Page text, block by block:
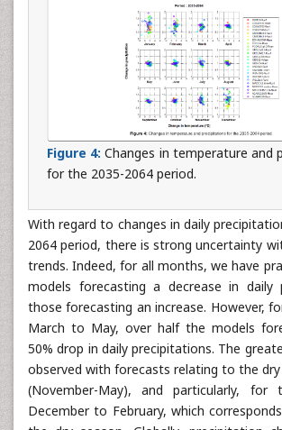
for the 2035-2064 period.
With regard to changes in daily
2064 period, there is strong uncertainty
trends. Indeed, for all months, we have
models forecasting a decrease in daily
those forecasting an increase. However,
March to May, over half the models
50% drop in daily precipitations. The
observed with forecasts relating to the